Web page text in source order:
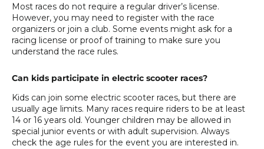
Most races do not require a regular driver’s license.
However, you may need to register with the race
organizers or join a club. Some events might ask for a
racing license or proof of training to make sure you
understand the race rules.
Can kids participate in electric scooter races?
Kids can join some electric scooter races, but there are
usually age limits. Many races require riders to be at least
14 or 16 years old. Younger children may be allowed in
special junior events or with adult supervision. Always
check the age rules for the event you are interested in.